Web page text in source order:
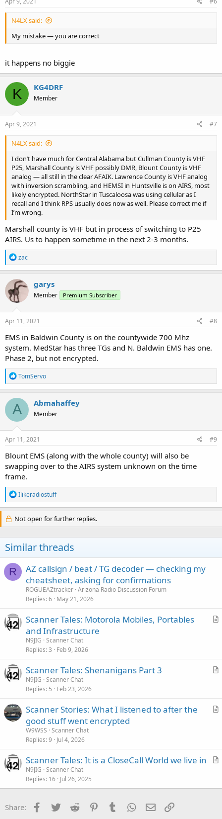
N4LX said:
My mistake — you are correct
it happens no biggie
K KG4DRF
Member
Apr 9, 2021 #7
N4LX said:
I don’t have much for Central Alabama but Cullman County is VHF
P25, Marshall County is VHF possibly DMR, Blount County is VHF
analog — all still in the clear AFAIK. Lawrence County is VHF analog
with inversion scrambling, and HEMSI in Huntsville is on AIRS, most
likely encrypted. NorthStar in Tuscaloosa was using cellular as I
recall and I think RPS usually does now as well. Please correct me if
I’m wrong.
Marshall county is VHF but in process of switching to P25
AIRS. Us to happen sometime in the next 2-3 months.
R
e
a
c
t
i
o
n
s
zac
garys
Member Premium Subscriber
Apr 11, 2021 #8
EMS in Baldwin County is on the countywide 700 Mhz
system. MedStar has three TGs and N. Baldwin EMS has one.
Phase 2, but not encrypted.
R
e
a
c
t
o
n
s
TomServo
A Abmahaffey
Member
Apr 11, 2021 #9
Blount EMS (along with the whole county) will also be
swapping over to the AIRS system unknown on the time
frame.
R
e
a
c
t
n
s
:
Ilikeradiostuff
Not open for further replies.
Similar threads
R
AZ callsign / beat / TG decoder — checking my
cheatsheet, asking for confirmations
ROGUEAZtracker Arizona Radio Discussion Forum
Replies 6 May 21, 2026
A
l
Scanner Tales: Motorola Mobiles, Portables
and Infrastructure
N9JIG Scanner Chat
Replies 3 Feb 9, 2026
A
c
Scanner Tales: Shenanigans Part 3
N9JIG Scanner Chat
Replies 5 Feb 23, 2026
A
l
Scanner Stories: What I listened to after the
good stuff went encrypted
W9WSS Scanner Chat
Replies 9 Jul 4, 2026
A
i
Scanner Tales: It is a CloseCall World we live in
N9JIG Scanner Chat
Replies 16 Jul 26, 2025
Share: Facebook
Twitter Reddit PinterestTumblr WhatsApp
Email